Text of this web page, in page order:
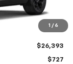
1 / 6
$27,120
-$727
$26,393
$26,393
$727